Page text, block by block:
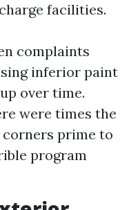
facilities.
complaints
inferior paint
over time.
were times the
prime to
program